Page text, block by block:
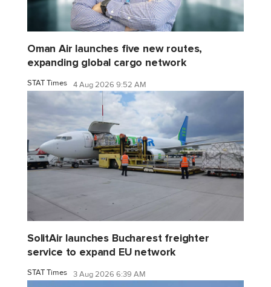
Oman Air launches five new routes,
expanding global cargo network
STAT Times 4 Aug 2026 9:52 AM
SolitAir launches Bucharest freighter
service to expand EU network
STAT Times 3 Aug 2026 6:39 AM